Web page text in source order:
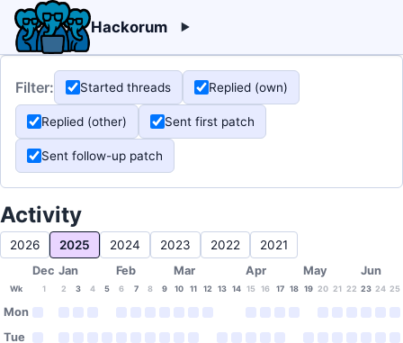
Hackorum
Filter: Started threads Replied (own)
Replied (other) Sent first patch
Sent follow-up patch
Activity
2026 2025 2024 2023 2022 2021
Dec Jan Feb Mar Apr May Jun
Wk 1 2 3 4 5 6 7 8 9 10 11 12 13 14 15 16 17 18 19 20 21 22 23 24 25
Mon
Tue